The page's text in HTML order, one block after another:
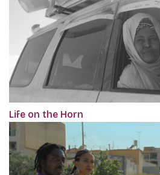
Life on the Horn